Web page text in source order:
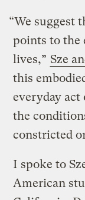
“We suggest
points to the
lives,” Sze
this
everyday
the
constricted
I spoke to
American